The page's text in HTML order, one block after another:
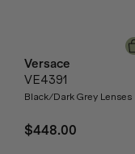
Versace
VE4391
Black/Dark Grey Lenses
$448.00